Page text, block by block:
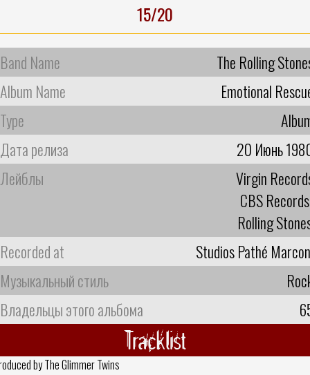
15/20
Band Name
The Rolling
Album Name
Emotional
Type
Дата релиза
20 Июнь
Лейблы
Virgin
CBS Records
Rolling
Recorded at
Studios Pathé
Музыкальный стиль
Владельцы этого альбома
Tracklist
by The Glimmer Twins